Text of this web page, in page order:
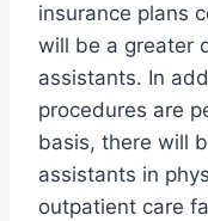
insurance plans
will be a greater
assistants. In
procedures are
basis, there will
assistants in
outpatient care